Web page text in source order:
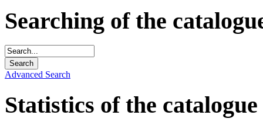
Searching of the
Advanced Search
Statistics of the catalogue